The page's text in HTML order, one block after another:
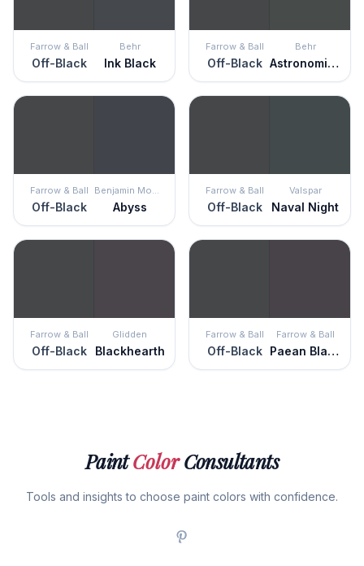
Farrow & Ball
Off-Black
Behr
Ink Black
Farrow & Ball
Off-Black
Behr
Astronomical
Farrow & Ball
Off-Black
Benjamin Moore
Abyss
Farrow & Ball
Off-Black
Valspar
Naval Night
Farrow & Ball
Off-Black
Glidden
Blackhearth
Farrow & Ball
Off-Black
Farrow & Ball
Paean Black
PaintColorConsultants
Tools and insights to choose paint colors with confidence.